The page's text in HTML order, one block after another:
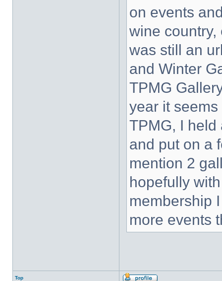
on events
wine
was still an
and Winter
TPMG
year it
TPMG, I held
and put on a
mention 2
hopefully
membership
more events
Top